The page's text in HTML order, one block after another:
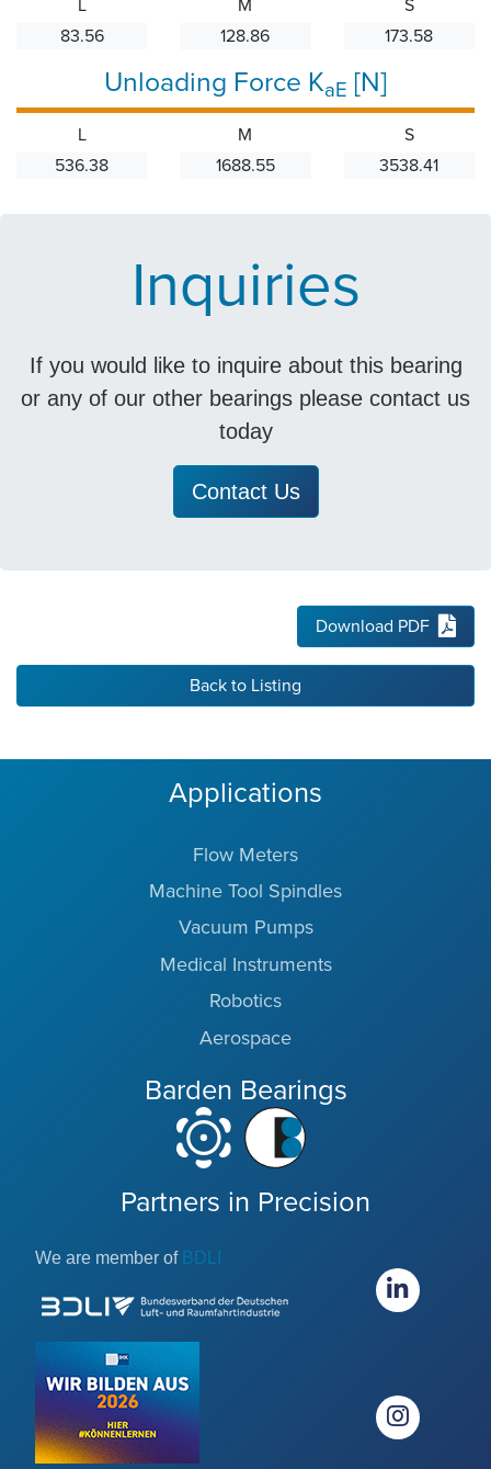
L
83.56
M
128.86
S
173.58
Unloading Force KaE [N]
L
536.38
M
1688.55
S
3538.41
Inquiries
If you would like to inquire about this bearing
or any of our other bearings please contact us
today
Contact Us
Download PDF
Back to Listing
Applications
Flow Meters
Machine Tool Spindles
Vacuum Pumps
Medical Instruments
Robotics
Aerospace
Barden Bearings
Partners in Precision
We are member of BDLI